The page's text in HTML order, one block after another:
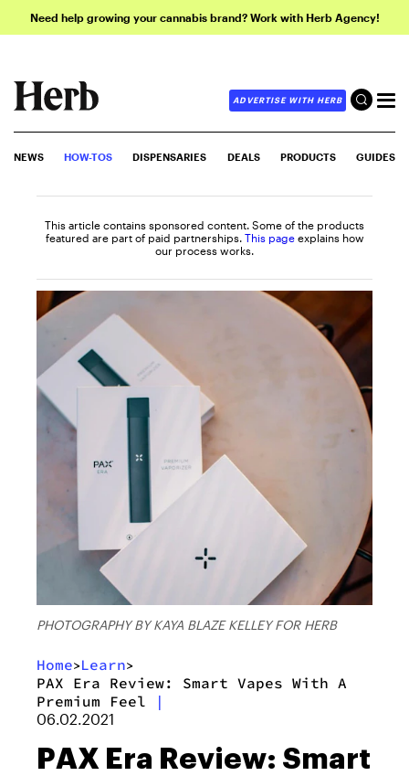
Need help growing your cannabis brand? Work with Herb Agency!
ADVERTISE WITH HERB
NEWS HOW-TOS DISPENSARIES DEALS PRODUCTS GUIDES
This article contains sponsored content. Some of the products
featured are part of paid partnerships. This page explains how
our process works.
PHOTOGRAPHY BY KAYA BLAZE KELLEY FOR HERB
Home>Learn>
PAX Era Review: Smart Vapes With A
Premium Feel
|
06.02.2021
PAX Era Review: Smart